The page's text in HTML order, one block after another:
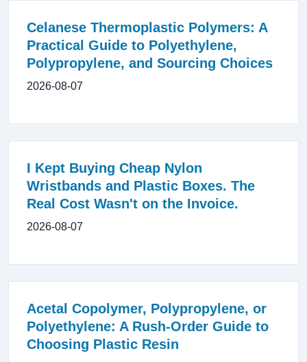
Celanese Thermoplastic Polymers: A
Practical Guide to Polyethylene,
Polypropylene, and Sourcing Choices
2026-08-07
I Kept Buying Cheap Nylon
Wristbands and Plastic Boxes. The
Real Cost Wasn't on the Invoice.
2026-08-07
Acetal Copolymer, Polypropylene, or
Polyethylene: A Rush-Order Guide to
Choosing Plastic Resin